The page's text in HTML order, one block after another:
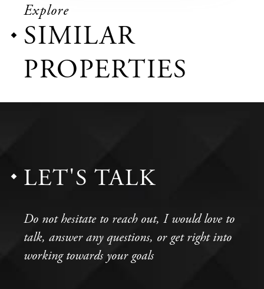
Explore
SIMILAR
PROPERTIES
LET'S TALK
Do not hesitate to reach out, I would love to
talk, answer any questions, or get right into
working towards your goals